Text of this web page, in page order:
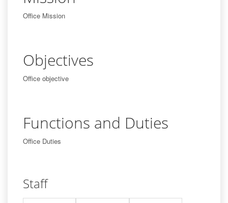
Office Mission
Objectives
Office objective
Functions and Duties
Office Duties
Staff